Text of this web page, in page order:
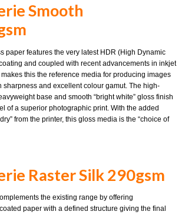
Smooth
paper features the very latest HDR (High Dynamic
and coupled with recent advancements in inkjet
this the reference media for producing images
sharpness and excellent colour gamut. The high-
base and smooth “bright white” gloss finish
of a superior photographic print. With the added
from the printer, this gloss media is the “choice of
Raster Silk 290gsm
the existing range by offering
paper with a defined structure giving the final